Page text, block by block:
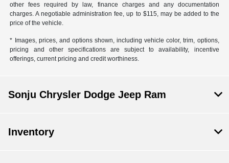
other fees required by law, finance charges and any documentation
charges. A negotiable administration fee, up to $115, may be added to the
price of the vehicle.
* Images, prices, and options shown, including vehicle color, trim, options,
pricing and other specifications are subject to availability, incentive
offerings, current pricing and credit worthiness.
Sonju Chrysler Dodge Jeep Ram
Inventory